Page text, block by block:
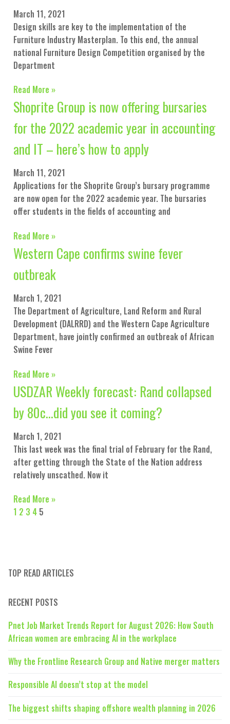
March 11, 2021
Design skills are key to the implementation of the
Furniture Industry Masterplan. To this end, the annual
national Furniture Design Competition organised by the
Department
Read More »
Shoprite Group is now offering bursaries
for the 2022 academic year in accounting
and IT – here’s how to apply
March 11, 2021
Applications for the Shoprite Group’s bursary programme
are now open for the 2022 academic year. The bursaries
offer students in the fields of accounting and
Read More »
Western Cape confirms swine fever
outbreak
March 1, 2021
The Department of Agriculture, Land Reform and Rural
Development (DALRRD) and the Western Cape Agriculture
Department, have jointly confirmed an outbreak of African
Swine Fever
Read More »
USDZAR Weekly forecast: Rand collapsed
by 80c…did you see it coming?
March 1, 2021
This last week was the final trial of February for the Rand,
after getting through the State of the Nation address
relatively unscathed. Now it
Read More »
1 2 3 4 5
TOP READ ARTICLES
RECENT POSTS
Pnet Job Market Trends Report for August 2026: How South
African women are embracing AI in the workplace
Why the Frontline Research Group and Native merger matters
Responsible AI doesn’t stop at the model
The biggest shifts shaping offshore wealth planning in 2026